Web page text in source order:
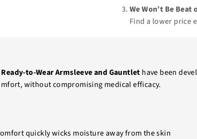
We Won’t Be Beat
Find a lower price
to-Wear Armsleeve and Gauntlet have been
without compromising medical efficacy.
quickly wicks moisture away from the skin